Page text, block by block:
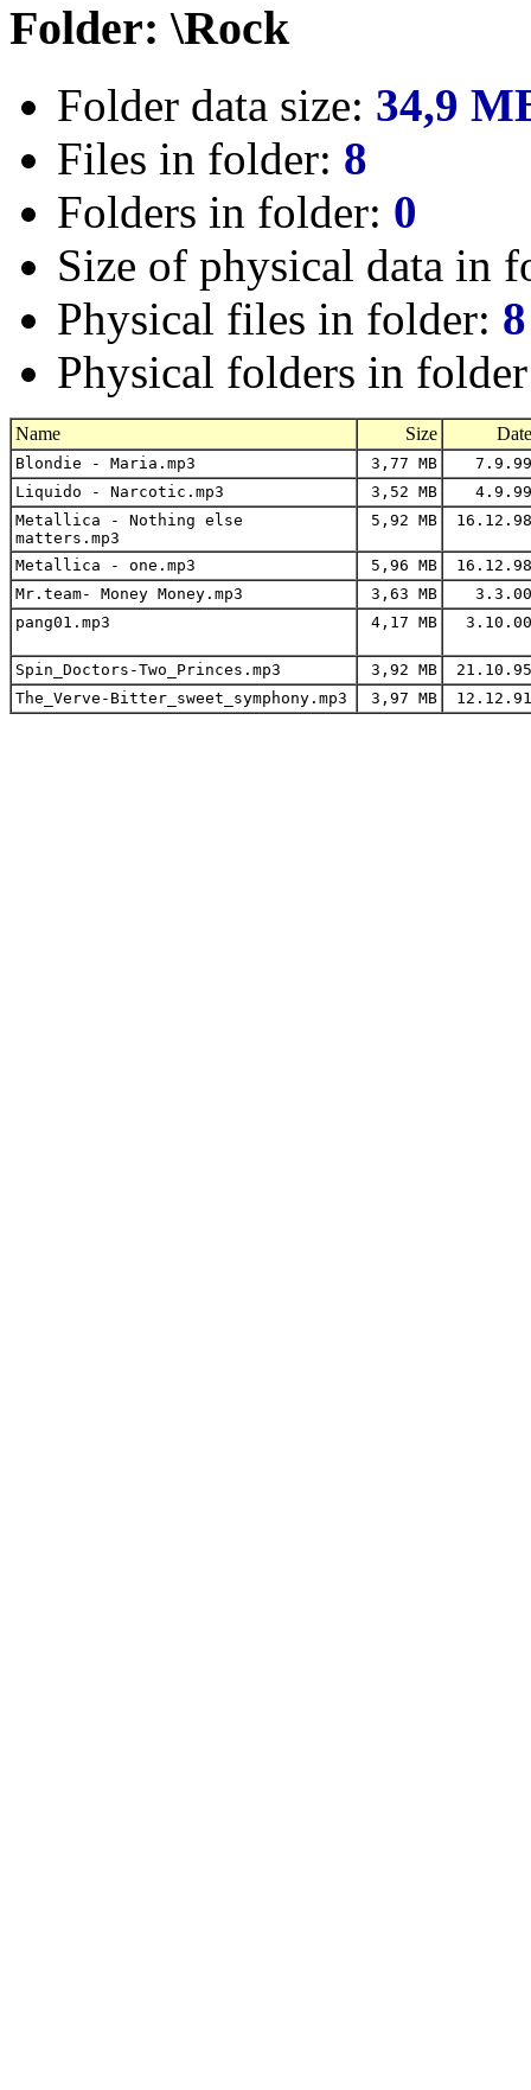
Folder: \Rock
Folder data size: 34,9
Files in folder: 8
Folders in folder: 0
Size of physical data in
Physical files in folder: 8
Physical folders in
Name Size Date
Blondie - Maria.mp3 3,77 MB
7.9.99
Liquido - Narcotic.mp3
3,52 MB
4.9.99
Metallica - Nothing else
matters.mp3
5,92 MB 16.12.98
Metallica - one.mp3 5,96 MB
16.12.98
Mr.team- Money Money.mp3
3,63 MB
3.3.00
pang01.mp3
4,17 MB 3.10.00
Spin_Doctors-Two_Princes.mp3 3,92 MB
21.10.95
The_Verve-Bitter_sweet_symphony.mp3
3,97 MB 12.12.91